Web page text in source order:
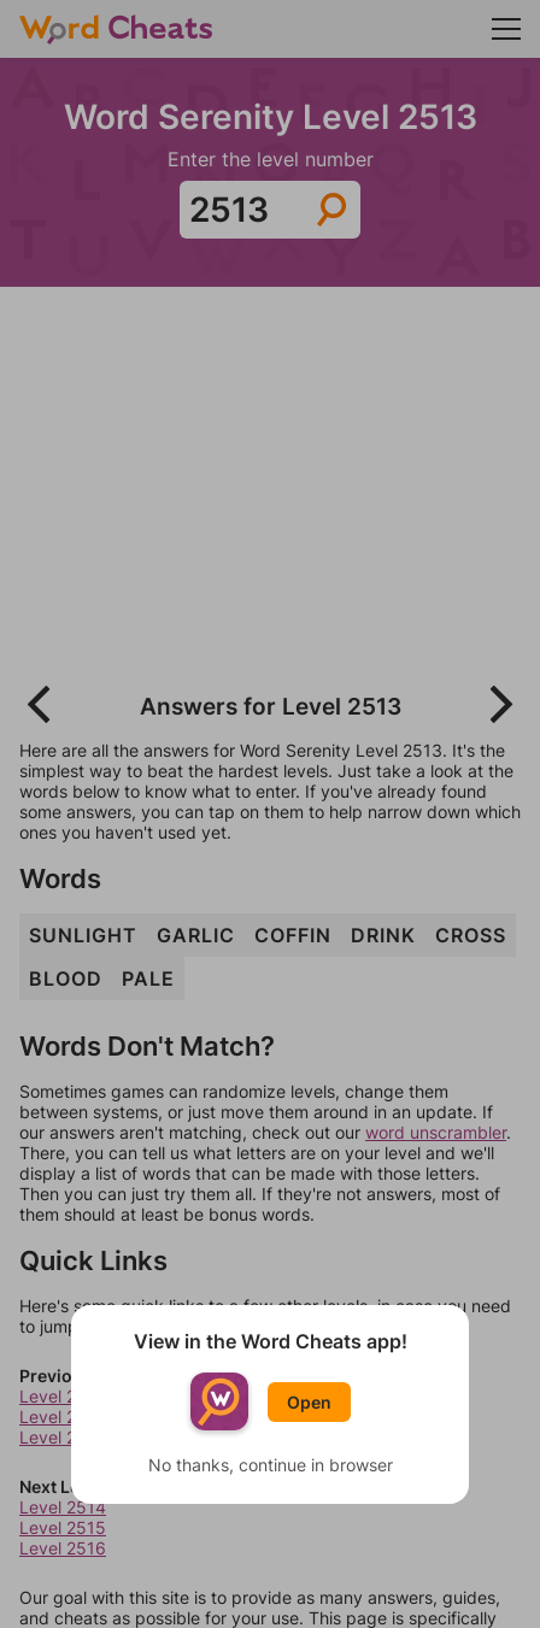
Word Serenity Level 2513
Enter the level number
Answers for Level 2513
Here are all the answers for Word Serenity Level 2513. It's the
simplest way to beat the hardest levels. Just take a look at the
words below to know what to enter. If you've already found
some answers, you can tap on them to help narrow down which
ones you haven't used yet.
Words
SUNLIGHT GARLIC COFFIN DRINK
CROSS
BLOOD
PALE
Words Don't Match?
Sometimes games can randomize levels, change them
between systems, or just move them around in an update. If
our answers aren't matching, check out our word unscrambler.
There, you can tell us what letters are on your level and we'll
display a list of words that can be made with those letters.
Then you can just try them all. If they're not answers, most of
them should at least be bonus words.
Quick Links
Here's some quick links to a few other levels, in case you need
to jump around more than 1 level at a time.
Previous Levels
Level 2510
Level 2511
Level 2512
Next Levels
Level 2514
Level 2515
Level 2516
Our goal with this site is to provide as many answers, guides,
and cheats as possible for your use. This page is specifically
View in the Word Cheats app!
Open
No thanks, continue in browser